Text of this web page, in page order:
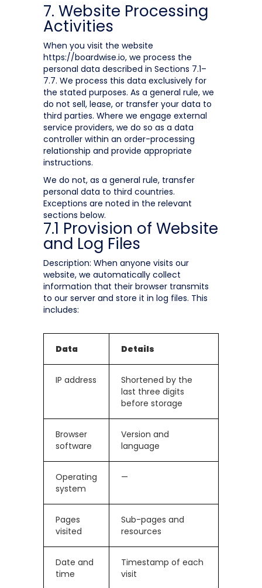
7. Website Processing
Activities
When you visit the website
https://boardwise.io, we process the
personal data described in Sections 7.1–
7.7. We process this data exclusively for
the stated purposes. As a general rule, we
do not sell, lease, or transfer your data to
third parties. Where we engage external
service providers, we do so as a data
controller within an order-processing
relationship and provide appropriate
instructions.
We do not, as a general rule, transfer
personal data to third countries.
Exceptions are noted in the relevant
sections below.
7.1 Provision of Website
and Log Files
Description: When anyone visits our
website, we automatically collect
information that their browser transmits
to our server and store it in log files. This
includes:
Data Details
IP address
Shortened by the
last three digits
before storage
Browser
software
Version and
language
Operating
system
—
Pages
visited
Sub-pages and
resources
Date and
time
Timestamp of each
visit